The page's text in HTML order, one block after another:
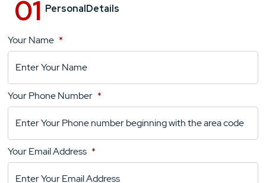
PersonalDetails
Location
YourComments
Your Name *
Your Phone Number *
Your Email Address *